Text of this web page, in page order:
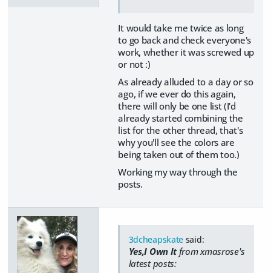
It would take me twice as long
to go back and check everyone's
work, whether it was screwed up
or not :)
As already alluded to a day or so
ago, if we ever do this again,
there will only be one list (I'd
already started combining the
list for the other thread, that's
why you'll see the colors are
being taken out of them too.)
Working my way through the
posts.
3dcheapskate said:
Yes,I Own It from xmasrose's
latest posts: